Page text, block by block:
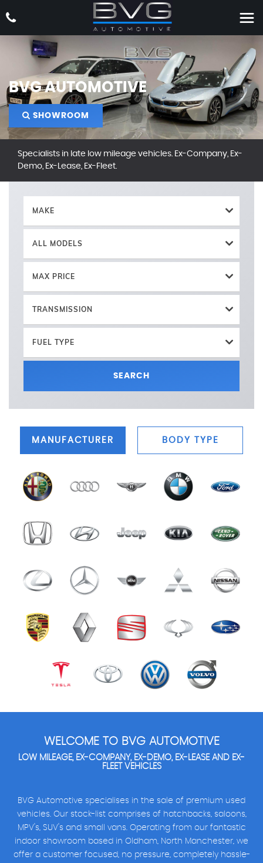
BVG AUTOMOTIVE
SHOWROOM
Specialists in late low mileage vehicles. Ex-Company, Ex-
Demo, Ex-Lease, Ex-Fleet.
MAKE
ALL MODELS
MAX PRICE
TRANSMISSION
FUEL TYPE
SEARCH
MANUFACTURER BODY TYPE
WELCOME TO BVG AUTOMOTIVE
LOW MILEAGE, EX-COMPANY, EX-DEMO, EX-LEASE AND EX-
FLEET VEHICLES
BVG Automotive specialises in the sale of premium used
vehicles. Our stock-list comprises of hatchbacks, saloons,
MPV's, SUV's and small vans. Operating from our fantastic
indoor showroom based in Oldham, North Manchester, we
offer a customer focused, no pressure, completely hassle-